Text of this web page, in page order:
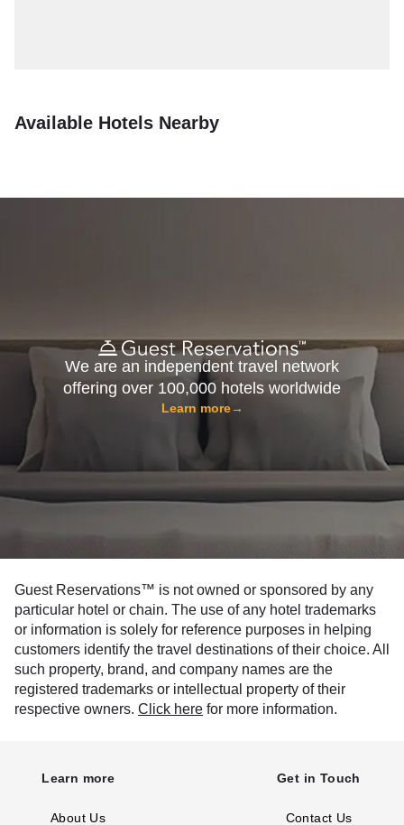
Available Hotels Nearby
We are an independent travel network
offering over 100,000 hotels worldwide
Learn more→
Guest Reservations™ is not owned or sponsored by any
particular hotel or chain. The use of any hotel trademarks
or information is solely for reference purposes in helping
customers identify the travel destinations of their choice. All
such property, brand, and company names are the
registered trademarks or intellectual property of their
respective owners. Click here for more information.
Learn more
About Us
Get in Touch
Contact Us